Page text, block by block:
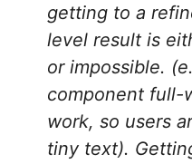
getting to a
level result is
or impossible.
component full-
work, so users
tiny text).